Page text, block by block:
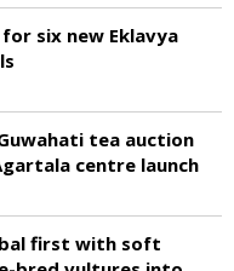
six new Eklavya
tea auction
centre launch
first with soft